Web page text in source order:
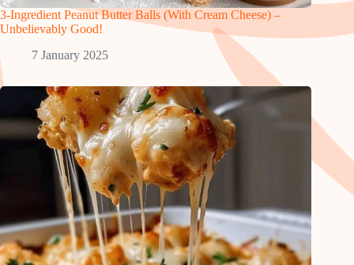
3-Ingredient Peanut Butter Balls (With Cream Cheese) –
Unbelievably Good!
7 January 2025